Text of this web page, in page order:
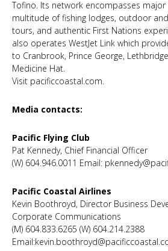
Tofino. Its network encompasses
multitude of fishing lodges, outdoor
tours, and authentic First Nations
also operates WestJet Link which
to Cranbrook, Prince George,
Medicine Hat.
Visit pacificcoastal.com.
Media contacts:
Pacific Flying Club
Pat Kennedy, Chief Financial Officer
(W) 604.946.0011 Email:
Pacific Coastal Airlines
Kevin Boothroyd, Director Business
Corporate Communications
(M) 604.833.6265 (W) 604.214.2388